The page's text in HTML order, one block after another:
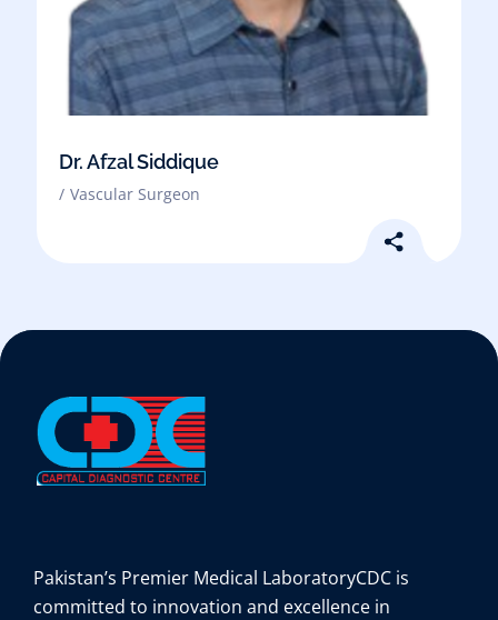
Dr. Afzal Siddique
Vascular Surgeon
Pakistan’s Premier Medical LaboratoryCDC is
committed to innovation and excellence in